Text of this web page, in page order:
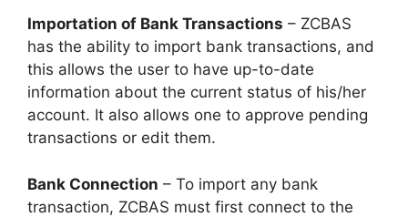
Importation of Bank Transactions – ZCBAS
has the ability to import bank transactions, and
this allows the user to have up-to-date
information about the current status of his/her
account. It also allows one to approve pending
transactions or edit them.
Bank Connection – To import any bank
transaction, ZCBAS must first connect to the